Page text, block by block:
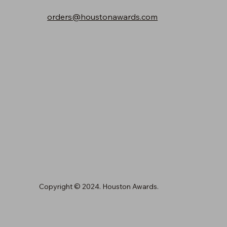
orders@houstonawards.com
Copyright © 2024. Houston Awards.